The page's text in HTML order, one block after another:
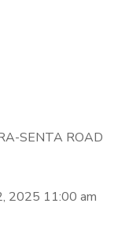
SENTA ROAD
2025 11:00 am